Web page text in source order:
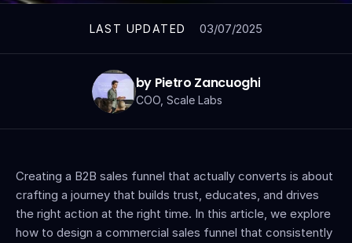
LAST UPDATED 03/07/2025
by Pietro Zancuoghi
COO, Scale Labs
Creating a B2B sales funnel that actually converts is about
crafting a journey that builds trust, educates, and drives
the right action at the right time. In this article, we explore
how to design a commercial sales funnel that consistently